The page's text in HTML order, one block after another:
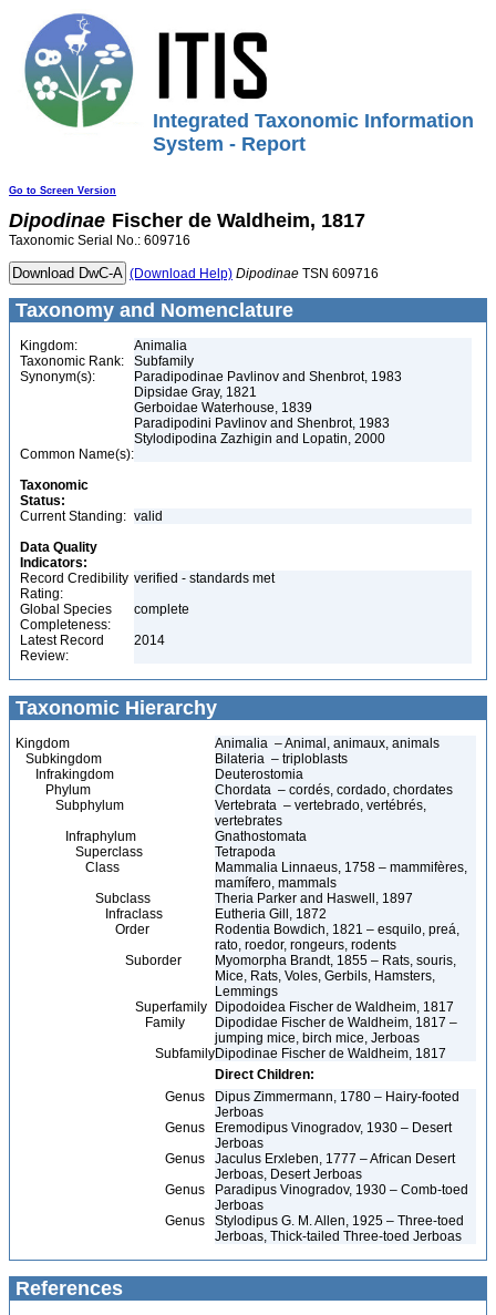
Integrated Taxonomic Information
System - Report
Go to Screen Version
Dipodinae Fischer de Waldheim, 1817
Taxonomic Serial No.: 609716
(Download Help) Dipodinae TSN 609716
Taxonomy and Nomenclature
Kingdom:
Animalia
Taxonomic Rank:
Subfamily
Synonym(s):
Paradipodinae Pavlinov and Shenbrot, 1983
Dipsidae Gray, 1821
Gerboidae Waterhouse, 1839
Paradipodini Pavlinov and Shenbrot, 1983
Stylodipodina Zazhigin and Lopatin, 2000
Common Name(s):
Taxonomic
Status:
Current Standing: valid
Data Quality
Indicators:
Record Credibility
Rating:
verified - standards met
Global Species
Completeness:
complete
Latest Record
Review:
2014
Taxonomic Hierarchy
Kingdom
Animalia – Animal, animaux, animals
Subkingdom
Bilateria – triploblasts
Infrakingdom
Deuterostomia
Phylum
Chordata – cordés, cordado, chordates
Subphylum
Vertebrata – vertebrado, vertébrés,
vertebrates
Infraphylum
Gnathostomata
Superclass
Tetrapoda
Class
Mammalia Linnaeus, 1758 – mammifères,
mamífero, mammals
Subclass
Theria Parker and Haswell, 1897
Infraclass
Eutheria Gill, 1872
Order
Rodentia Bowdich, 1821 – esquilo, preá,
rato, roedor, rongeurs, rodents
Suborder
Myomorpha Brandt, 1855 – Rats, souris,
Mice, Rats, Voles, Gerbils, Hamsters,
Lemmings
Superfamily
Dipodoidea Fischer de Waldheim, 1817
Family
Dipodidae Fischer de Waldheim, 1817 –
jumping mice, birch mice, Jerboas
SubfamilyDipodinae Fischer de Waldheim, 1817
Direct Children:
Genus
Dipus Zimmermann, 1780 – Hairy-footed
Jerboas
Genus
Eremodipus Vinogradov, 1930 – Desert
Jerboas
Genus
Jaculus Erxleben, 1777 – African Desert
Jerboas, Desert Jerboas
Genus
Paradipus Vinogradov, 1930 – Comb-toed
Jerboas
Genus
Stylodipus G. M. Allen, 1925 – Three-toed
Jerboas, Thick-tailed Three-toed Jerboas
References